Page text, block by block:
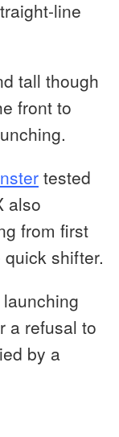
line
tall though
front to
tested
also
from first
shifter.
a refusal to
by a